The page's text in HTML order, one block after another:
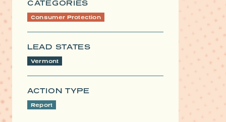
CATEGORIES
Consumer Protection
LEAD STATES
Vermont
ACTION TYPE
Report